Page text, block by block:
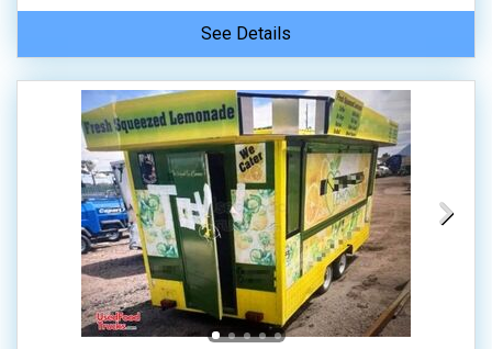
See Details